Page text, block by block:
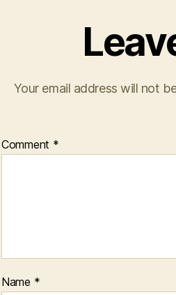
Your email address will not
Comment *
Name *